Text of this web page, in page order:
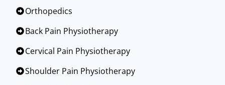
Orthopedics
Back Pain Physiotherapy
Cervical Pain Physiotherapy
Shoulder Pain Physiotherapy